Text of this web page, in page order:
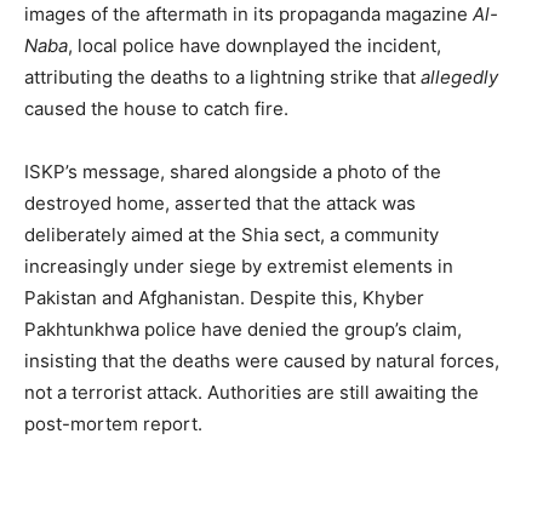
images of the aftermath in its propaganda magazine Al-
Naba, local police have downplayed the incident,
attributing the deaths to a lightning strike that allegedly
caused the house to catch fire.
ISKP’s message, shared alongside a photo of the
destroyed home, asserted that the attack was
deliberately aimed at the Shia sect, a community
increasingly under siege by extremist elements in
Pakistan and Afghanistan. Despite this, Khyber
Pakhtunkhwa police have denied the group’s claim,
insisting that the deaths were caused by natural forces,
not a terrorist attack. Authorities are still awaiting the
post-mortem report.